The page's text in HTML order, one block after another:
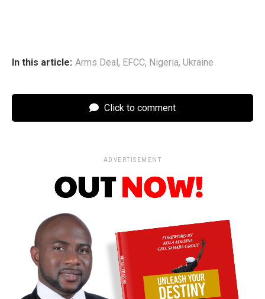
In this article: Arms Deal, EFCC, Nigeria, Ukraine
Click to comment
ADVERTISEMENT